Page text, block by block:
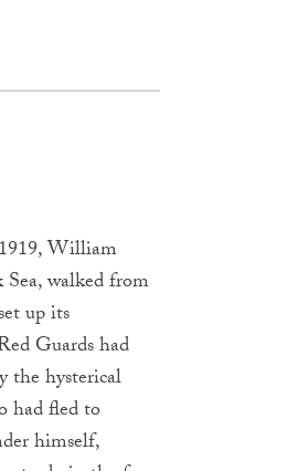
William
walked from
up its
Guards had
the hysterical
had fled to
himself,